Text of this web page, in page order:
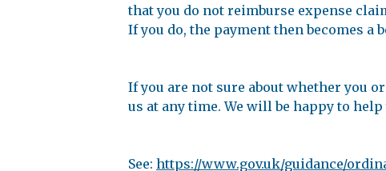
that you do not reimburse expense
If you do, the payment then becomes
If you are not sure about whether you
us at any time. We will be happy to help
See: https://www.gov.uk/guidance/